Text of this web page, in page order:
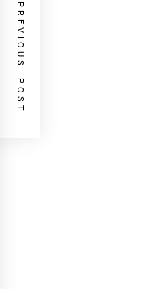
PREVIOUS POST